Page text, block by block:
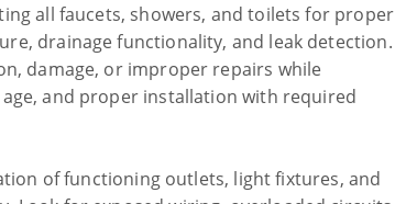
all faucets, showers, and toilets for proper
drainage functionality, and leak detection.
damage, or improper repairs while
and proper installation with required
of functioning outlets, light fixtures, and